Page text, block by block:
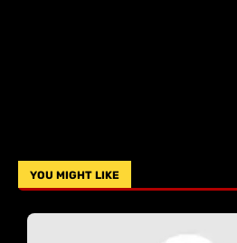
YOU MIGHT LIKE